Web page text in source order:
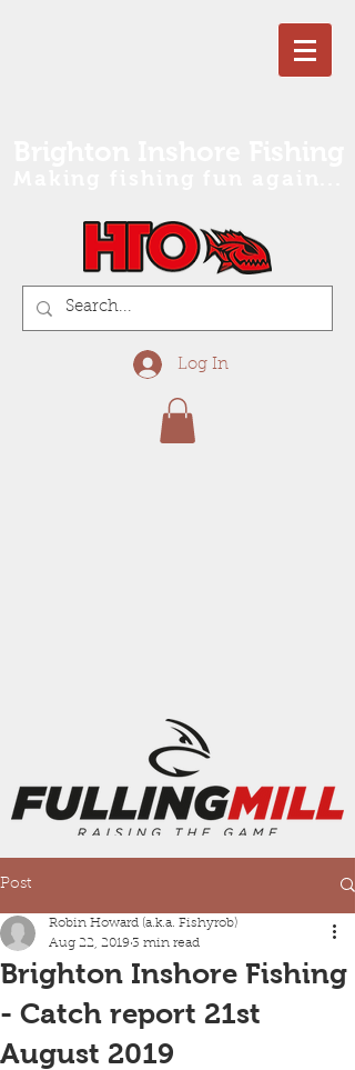
Log In
Post
Brighton Inshore Fishing
- Catch report 21st
August 2019
Robin Howard (a.k.a. Fishyrob)
Aug 22, 20193 min read